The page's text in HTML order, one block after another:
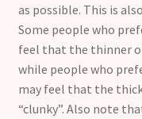
as possible. This is
Some people who
feel that the thinner
while people who
may feel that the
“clunky”. Also note